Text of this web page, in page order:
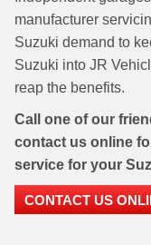
manufacturer
Suzuki demand to
Suzuki into JR
reap the benefits.
Call one of our
contact us online
service for your
CONTACT US